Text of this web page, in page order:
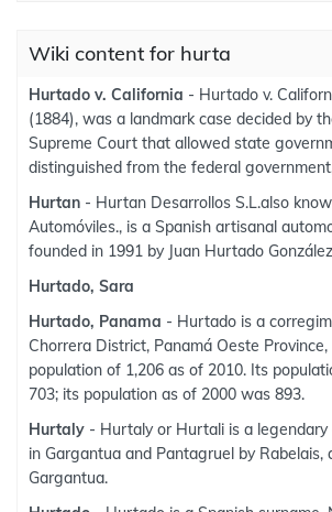
Wiki content for hurta
Hurtado v. California - Hurtado v.
(1884), was a landmark case decided by
Supreme Court that allowed state
distinguished from the federal
Hurtan - Hurtan Desarrollos S.L.also
Automóviles., is a Spanish artisanal
founded in 1991 by Juan Hurtado
Hurtado, Sara
Hurtado, Panama - Hurtado is a
Chorrera District, Panamá Oeste
population of 1,206 as of 2010. Its
703; its population as of 2000 was 893.
Hurtaly - Hurtaly or Hurtali is a
in Gargantua and Pantagruel by Rabelais,
Gargantua.